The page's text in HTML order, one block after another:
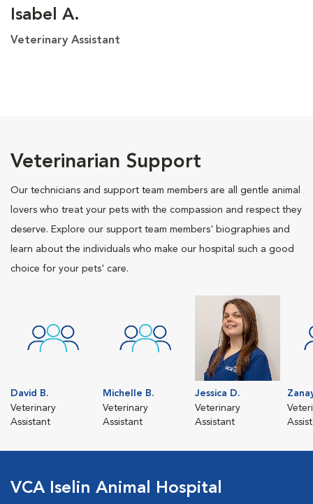
Isabel A.
Veterinary Assistant
Veterinarian Support
Our technicians and support team members are all gentle animal
lovers who treat your pets with the compassion and respect they
deserve. Explore our support team members' biographies and
learn about the individuals who make our hospital such a good
choice for your pets' care.
David B.
Veterinary
Assistant
Michelle B.
Veterinary
Assistant
Jessica D.
Veterinary
Assistant
VCA Iselin Animal Hospital